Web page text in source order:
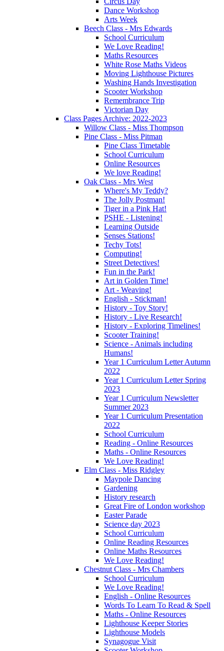
Dance Workshop
Arts Week
Beech Class - Mrs Edwards
School Curriculum
We Love Reading!
Maths Resources
White Rose Maths Videos
Moving Lighthouse Pictures
Washing Hands Investigation
Scooter Workshop
Remembrance Trip
Victorian Day
Class Pages Archive: 2022-2023
Willow Class - Miss Thompson
Pine Class - Miss Pitman
Pine Class Timetable
School Curriculum
Online Resources
We love Reading!
Oak Class - Mrs West
Where's My Teddy?
The Jolly Postman!
Tiger in a Pink Hat!
PSHE - Listening!
Learning Outside
Senses Stations!
Techy Tots!
Computing!
Street Detectives!
Fun in the Park!
Art in Golden Time!
Art - Weaving!
English - Stickman!
History - Toy Story!
History - Live Research!
History - Exploring Timelines!
Scooter Training!
Science - Animals including
Humans!
Year 1 Curriculum Letter Autumn
2022
Year 1 Curriculum Letter Spring
2023
Year 1 Curriculum Newsletter
Summer 2023
Year 1 Curriculum Presentation
2022
School Curriculum
Reading - Online Resources
Maths - Online Resources
We Love Reading!
Elm Class - Miss Ridgley
Maypole Dancing
Gardening
History research
Great Fire of London workshop
Easter Parade
Science day 2023
School Curriculum
Online Reading Resources
Online Maths Resources
We Love Reading!
Chestnut Class - Mrs Chambers
School Curriculum
We Love Reading!
English - Online Resources
Words To Learn To Read & Spell
Maths - Online Resources
Lighthouse Keeper Stories
Lighthouse Models
Synagogue Visit